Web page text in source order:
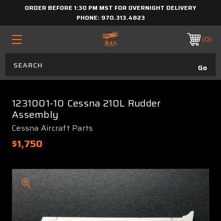
ORDER BEFORE 1:30 PM MST FOR OVERNIGHT DELIVERY
PHONE: 970.313.4823
0
1231001-10 Cessna 210L Rudder
Assembly
Cessna Aircraft Parts
$1,750